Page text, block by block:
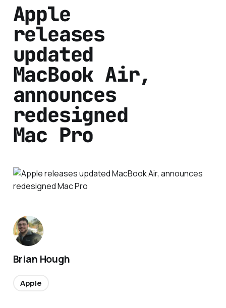
Apple
releases
updated
MacBook Air,
announces
redesigned
Mac Pro
Brian Hough
Apple